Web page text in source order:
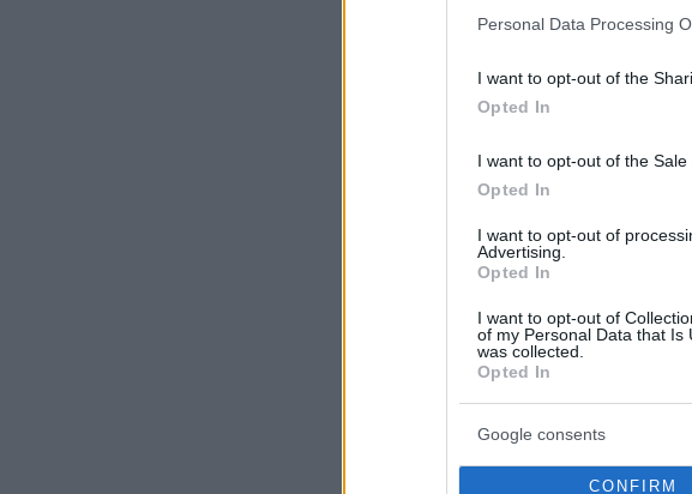
Personal Data Processing
I want to opt-out of the
Opted In
I want to opt-out of the Sale
Opted In
I want to opt-out of
Advertising.
Opted In
I want to opt-out of
of my Personal Data that Is
was collected.
Opted In
Google consents
CONFIRM